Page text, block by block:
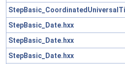
StepBasic_Date.hxx
StepBasic_Date.hxx
StepBasic_Date.hxx